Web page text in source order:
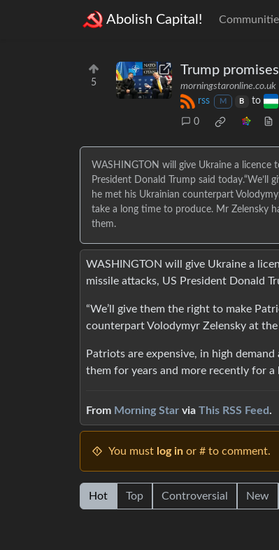
Abolish Capital!
5
Trump
morningstaronline.co.uk
rss
M B to
0
WASHINGTON will give Ukraine a licence
President Donald Trump said
he met his Ukrainian counterpart
take a long time to produce. Mr Zelensky
them.
WASHINGTON will give Ukraine a
missile attacks, US President Donald
“We’ll give them the right to make
counterpart Volodymyr Zelensky at
Patriots are expensive, in high
them for years and more recently for a
From Morning Star via This RSS Feed.
You must log in or # to comment.
Hot Top Controversial New